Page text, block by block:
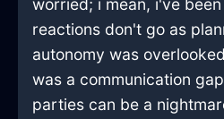
worried; i mean, i've
reactions don't go as
autonomy was
was a communication
parties can be a